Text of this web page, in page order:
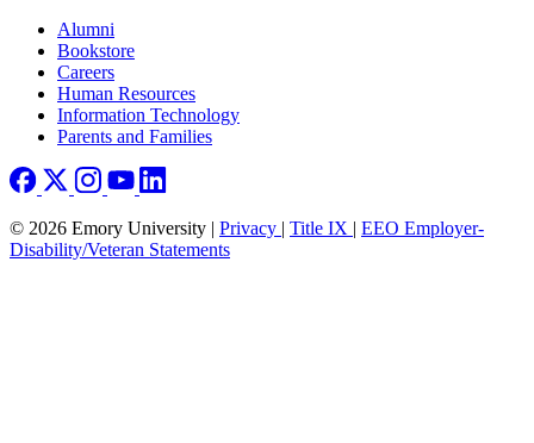
Footer right
Alumni
Bookstore
Careers
Human Resources
Information Technology
Parents and Families
© 2026 Emory University | Privacy | Title IX | EEO Employer-
Disability/Veteran Statements